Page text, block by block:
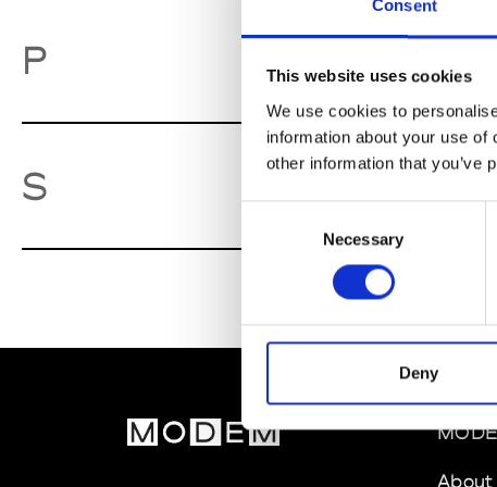
Consent
This website uses cookies
We use cookies to
information about your use
other information that you’ve
Necessary
Deny
P
S
About